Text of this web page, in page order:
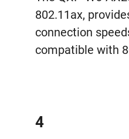
802.11ax,
connection
compatible with
4